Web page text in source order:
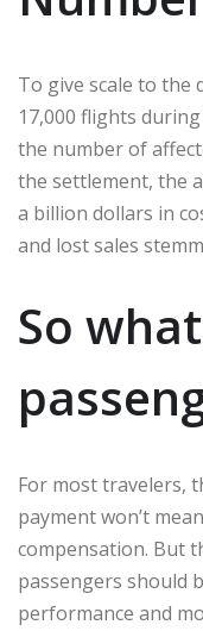
To give scale to the
17,000 flights
the number of
the settlement, the
a billion dollars in
and lost sales
So
For most travelers,
payment won’t
compensation. But
passengers should
performance and